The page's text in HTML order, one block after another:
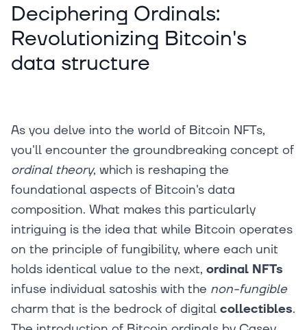
Deciphering Ordinals:
Revolutionizing Bitcoin's
data structure
As you delve into the world of Bitcoin NFTs,
you'll encounter the groundbreaking concept of
ordinal theory, which is reshaping the
foundational aspects of Bitcoin's data
composition. What makes this particularly
intriguing is the idea that while Bitcoin operates
on the principle of fungibility, where each unit
holds identical value to the next, ordinal NFTs
infuse individual satoshis with the non-fungible
charm that is the bedrock of digital collectibles.